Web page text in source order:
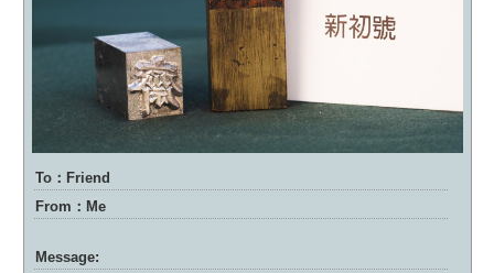
To：Friend
From：Me
Message: